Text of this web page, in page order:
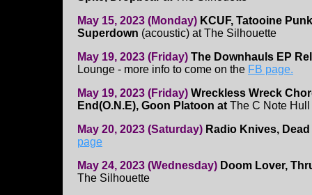
May 15, 2023 (Monday) KCUF, Tatooine
Superdown (acoustic) at The Silhouette
May 19, 2023 (Friday) The Downhauls EP
Lounge - more info to come on the FB page.
May 19, 2023 (Friday) Wreckless Wreck
End(O.N.E), Goon Platoon at The C Note Hull
May 20, 2023 (Saturday) Radio Knives,
page
May 24, 2023 (Wednesday) Doom Lover,
The Silhouette